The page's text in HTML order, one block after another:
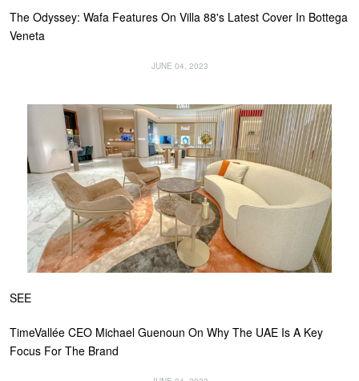
The Odyssey: Wafa Features On Villa 88's Latest Cover In Bottega
Veneta
JUNE 04, 2023
SEE
TimeVallée CEO Michael Guenoun On Why The UAE Is A Key
Focus For The Brand